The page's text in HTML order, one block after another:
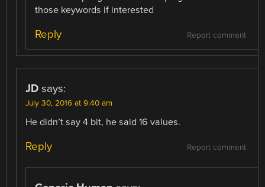
those keywords if interested
Report comment
Reply
JD says:
July 30, 2016 at 9:40 am
He didn’t say 4 bit, he said 16 values.
Report comment
Reply